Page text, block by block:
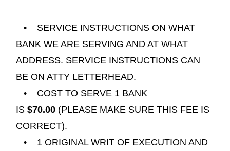
• SERVICE INSTRUCTIONS ON WHAT
BANK WE ARE SERVING AND AT WHAT
ADDRESS. SERVICE INSTRUCTIONS CAN
BE ON ATTY LETTERHEAD.
• COST TO SERVE 1 BANK
IS $70.00 (PLEASE MAKE SURE THIS FEE IS
CORRECT).
• 1 ORIGINAL WRIT OF EXECUTION AND